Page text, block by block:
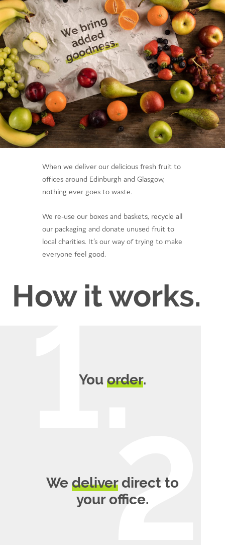
When we deliver our delicious fresh fruit to
offices around Edinburgh and Glasgow,
nothing ever goes to waste.
We re-use our boxes and baskets, recycle all
our packaging and donate unused fruit to
local charities. It’s our way of trying to make
everyone feel good.
How it works.
You order.
We deliverdirect to
your office.